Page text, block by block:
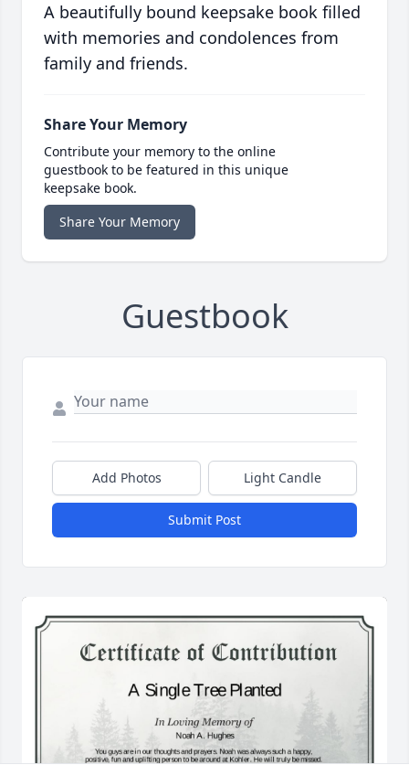
A beautifully bound keepsake book filled
with memories and condolences from
family and friends.
Share Your Memory
Contribute your memory to the online
guestbook to be featured in this unique
keepsake book.
Share Your Memory
Guestbook
Add Photos Light Candle
Submit Post